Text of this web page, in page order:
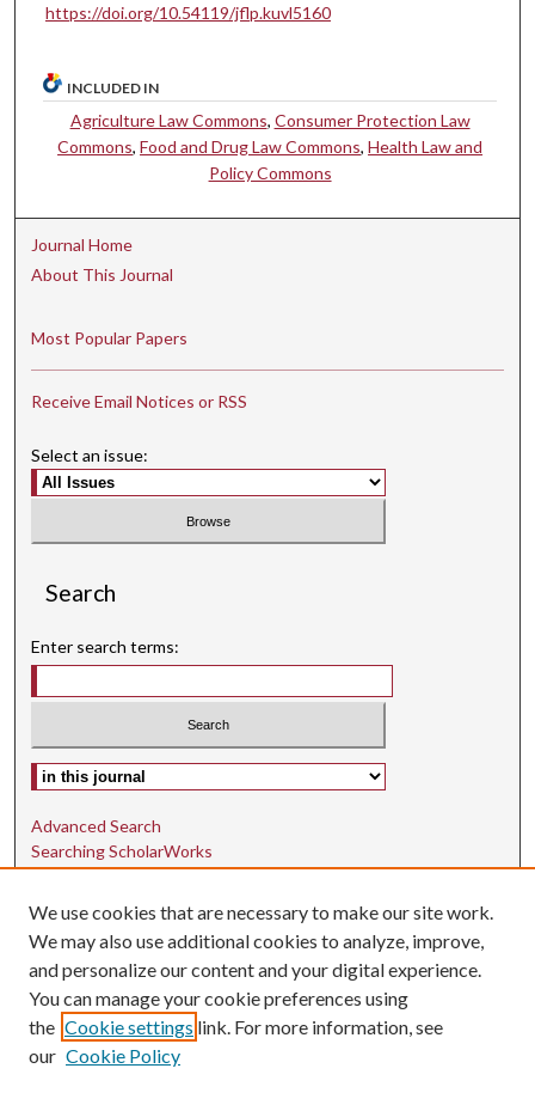
https://doi.org/10.54119/jflp.kuvl5160
INCLUDED IN
Agriculture Law Commons, Consumer Protection Law
Commons,Food and Drug Law Commons,Health Law and
Policy Commons
Journal Home
About This Journal
Most Popular Papers
Receive Email Notices or RSS
Select an issue:
Search
Enter search terms:
Select context to search:
Advanced Search
Searching ScholarWorks
Author Guidelines
ISSN: 1942-9762
E-ISSN: 1942-9770
Social Media
Find us on Instagram
We use cookies that are necessary to make our site work.
We may also use additional cookies to analyze, improve,
and personalize our content and your digital experience.
You can manage your cookie preferences using
the Cookie settings link. For more information, see
our Cookie Policy